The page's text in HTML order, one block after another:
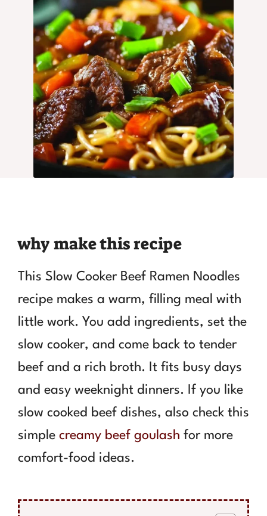
why make this recipe
This Slow Cooker Beef Ramen Noodles
recipe makes a warm, filling meal with
little work. You add ingredients, set the
slow cooker, and come back to tender
beef and a rich broth. It fits busy days
and easy weeknight dinners. If you like
slow cooked beef dishes, also check this
simple creamy beef goulash for more
comfort-food ideas.